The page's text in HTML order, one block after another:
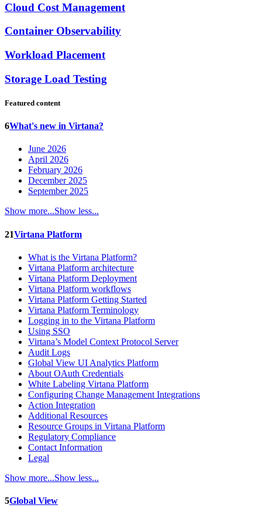
Cloud Cost Management
Container Observability
Workload Placement
Storage Load Testing
Featured content
6What's new in Virtana?
June 2026
April 2026
February 2026
December 2025
September 2025
Show more...Show less...
21Virtana Platform
What is the Virtana Platform?
Virtana Platform architecture
Virtana Platform Deployment
Virtana Platform workflows
Virtana Platform Getting Started
Virtana Platform Terminology
Logging in to the Virtana Platform
Using SSO
Virtana’s Model Context Protocol Server
Audit Logs
Global View UI Analytics Platform
About OAuth Credentials
White Labeling Virtana Platform
Configuring Change Management Integrations
Action Integration
Additional Resources
Resource Groups in Virtana Platform
Regulatory Compliance
Contact Information
Legal
Show more...Show less...
5Global View